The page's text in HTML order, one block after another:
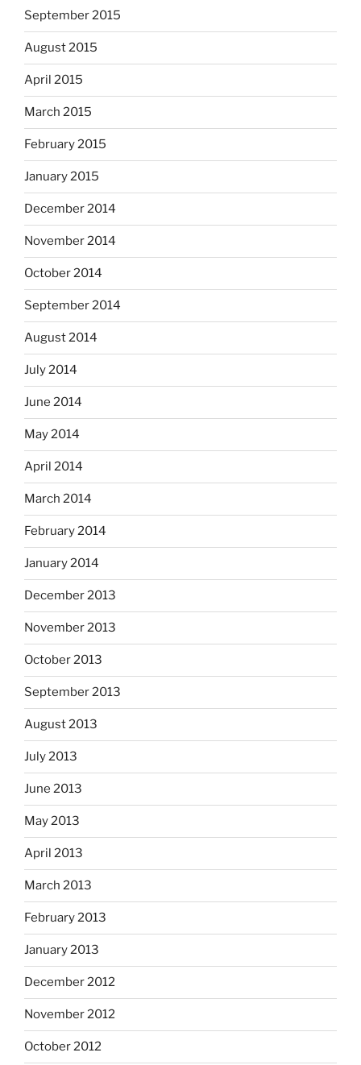
September 2015
August 2015
April 2015
March 2015
February 2015
January 2015
December 2014
November 2014
October 2014
September 2014
August 2014
July 2014
June 2014
May 2014
April 2014
March 2014
February 2014
January 2014
December 2013
November 2013
October 2013
September 2013
August 2013
July 2013
June 2013
May 2013
April 2013
March 2013
February 2013
January 2013
December 2012
November 2012
October 2012